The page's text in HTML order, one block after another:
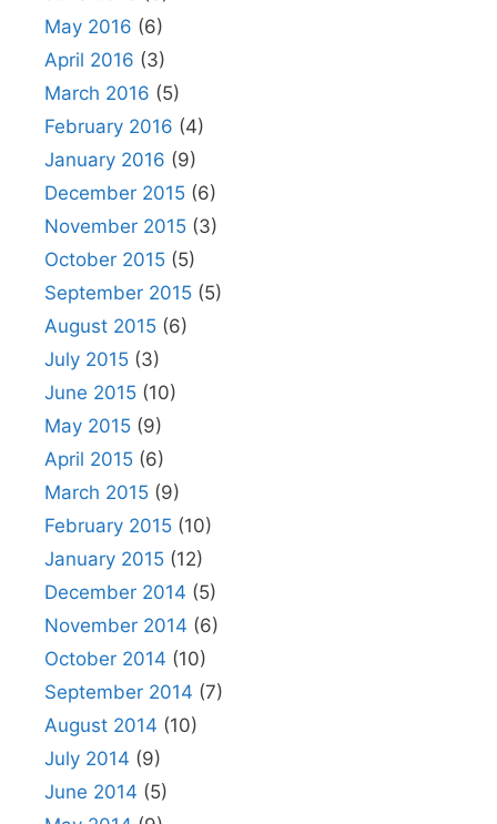
May 2016 (6)
April 2016 (3)
March 2016 (5)
February 2016 (4)
January 2016 (9)
December 2015 (6)
November 2015 (3)
October 2015 (5)
September 2015 (5)
August 2015 (6)
July 2015 (3)
June 2015 (10)
May 2015 (9)
April 2015 (6)
March 2015 (9)
February 2015 (10)
January 2015 (12)
December 2014 (5)
November 2014 (6)
October 2014 (10)
September 2014 (7)
August 2014 (10)
July 2014 (9)
June 2014 (5)